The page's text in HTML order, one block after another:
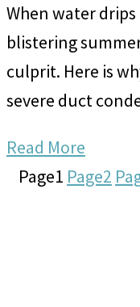
When water
blistering
culprit. Here is
severe duct
Read More
Page1 Page2